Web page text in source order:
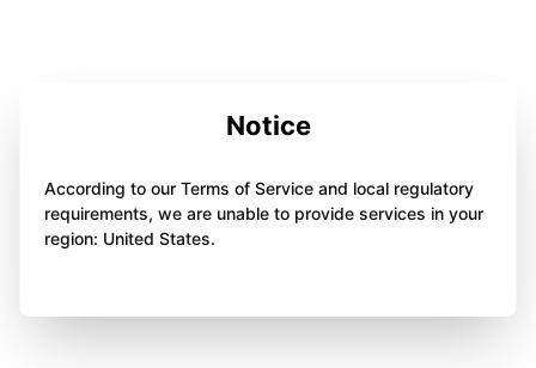
Notice
According to our Terms of Service and local regulatory
requirements, we are unable to provide services in your
region: United States.